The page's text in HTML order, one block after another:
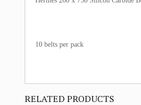
10 belts per pack
RELATED PRODUCTS